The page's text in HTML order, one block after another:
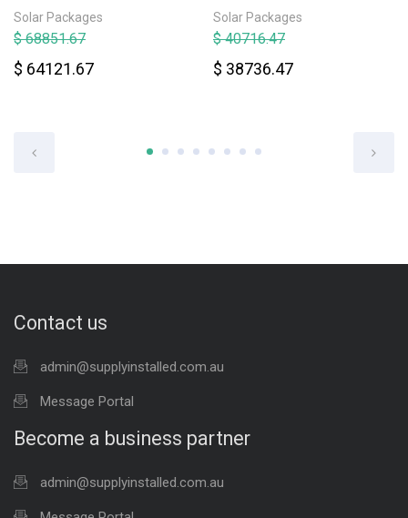
Solar Packages
$ 68851.67
$ 64121.67
Solar Packages
$ 40716.47
$ 38736.47
Contact us
admin@supplyinstalled.com.au
Message Portal
Become a business partner
admin@supplyinstalled.com.au